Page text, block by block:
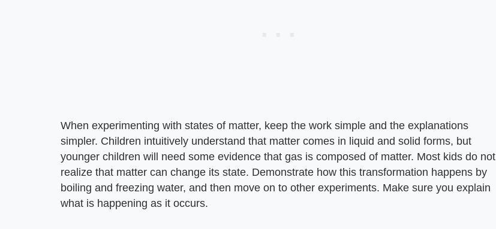
When experimenting with states of matter, keep the work simple and the explanations
simpler. Children intuitively understand that matter comes in liquid and solid forms, but
younger children will need some evidence that gas is composed of matter. Most kids do not
realize that matter can change its state. Demonstrate how this transformation happens by
boiling and freezing water, and then move on to other experiments. Make sure you explain
what is happening as it occurs.